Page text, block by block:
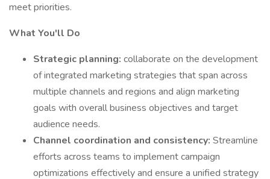
meet priorities.
What You'll Do
Strategic planning: collaborate on the development
of integrated marketing strategies that span across
multiple channels and regions and align marketing
goals with overall business objectives and target
audience needs.
Channel coordination and consistency: Streamline
efforts across teams to implement campaign
optimizations effectively and ensure a unified strategy